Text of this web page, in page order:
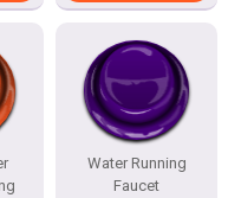
Water Running
Faucet